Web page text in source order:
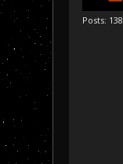
Posts: 138